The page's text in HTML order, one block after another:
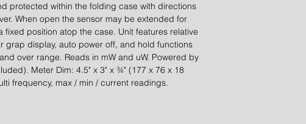
protected within the folding case with directions
When open the sensor may be extended for
fixed position atop the case. Unit features relative
grap display, auto power off, and hold functions
over range. Reads in mW and uW. Powered by
Meter Dim: 4.5" x 3" x ¾" (177 x 76 x 18
frequency, max / min / current readings.